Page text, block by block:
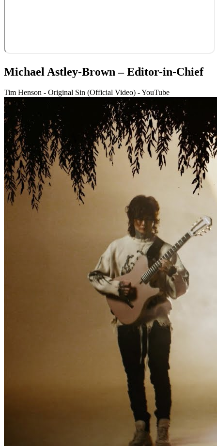
Michael Astley-Brown – Editor-in-Chief
Tim Henson - Original Sin (Official Video) - YouTube